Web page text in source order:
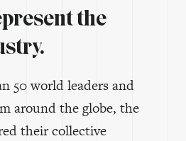
the
50 world leaders and
around the globe, the
their collective